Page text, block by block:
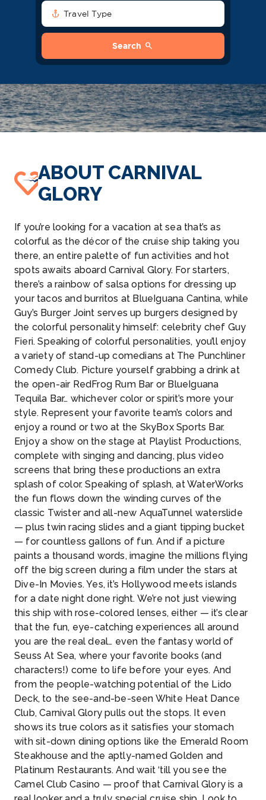
anchor Travel Type
Search search
ABOUT CARNIVAL
GLORY
If you’re looking for a vacation at sea that’s as
colorful as the décor of the cruise ship taking you
there, an entire palette of fun activities and hot
spots awaits aboard Carnival Glory. For starters,
there’s a rainbow of salsa options for dressing up
your tacos and burritos at BlueIguana Cantina, while
Guy’s Burger Joint serves up burgers designed by
the colorful personality himself: celebrity chef Guy
Fieri. Speaking of colorful personalities, you’ll enjoy
a variety of stand-up comedians at The Punchliner
Comedy Club. Picture yourself grabbing a drink at
the open-air RedFrog Rum Bar or BlueIguana
Tequila Bar… whichever color or spirit’s more your
style. Represent your favorite team’s colors and
enjoy a round or two at the SkyBox Sports Bar.
Enjoy a show on the stage at Playlist Productions,
complete with singing and dancing, plus video
screens that bring these productions an extra
splash of color. Speaking of splash, at WaterWorks
the fun flows down the winding curves of the
classic Twister and all-new AquaTunnel waterslide
— plus twin racing slides and a giant tipping bucket
— for countless gallons of fun. And if a picture
paints a thousand words, imagine the millions flying
off the big screen during a film under the stars at
Dive-In Movies. Yes, it’s Hollywood meets islands
for a date night done right. We’re not just viewing
this ship with rose-colored lenses, either — it’s clear
that the fun, eye-catching experiences all around
you are the real deal… even the fantasy world of
Seuss At Sea, where your favorite books (and
characters!) come to life before your eyes. And
from the people-watching potential of the Lido
Deck, to the see-and-be-seen White Heat Dance
Club, Carnival Glory pulls out the stops. It even
shows its true colors as it satisfies your stomach
with sit-down dining options like the Emerald Room
Steakhouse and the aptly-named Golden and
Platinum Restaurants. And wait ‘till you see the
Camel Club Casino — proof that Carnival Glory is a